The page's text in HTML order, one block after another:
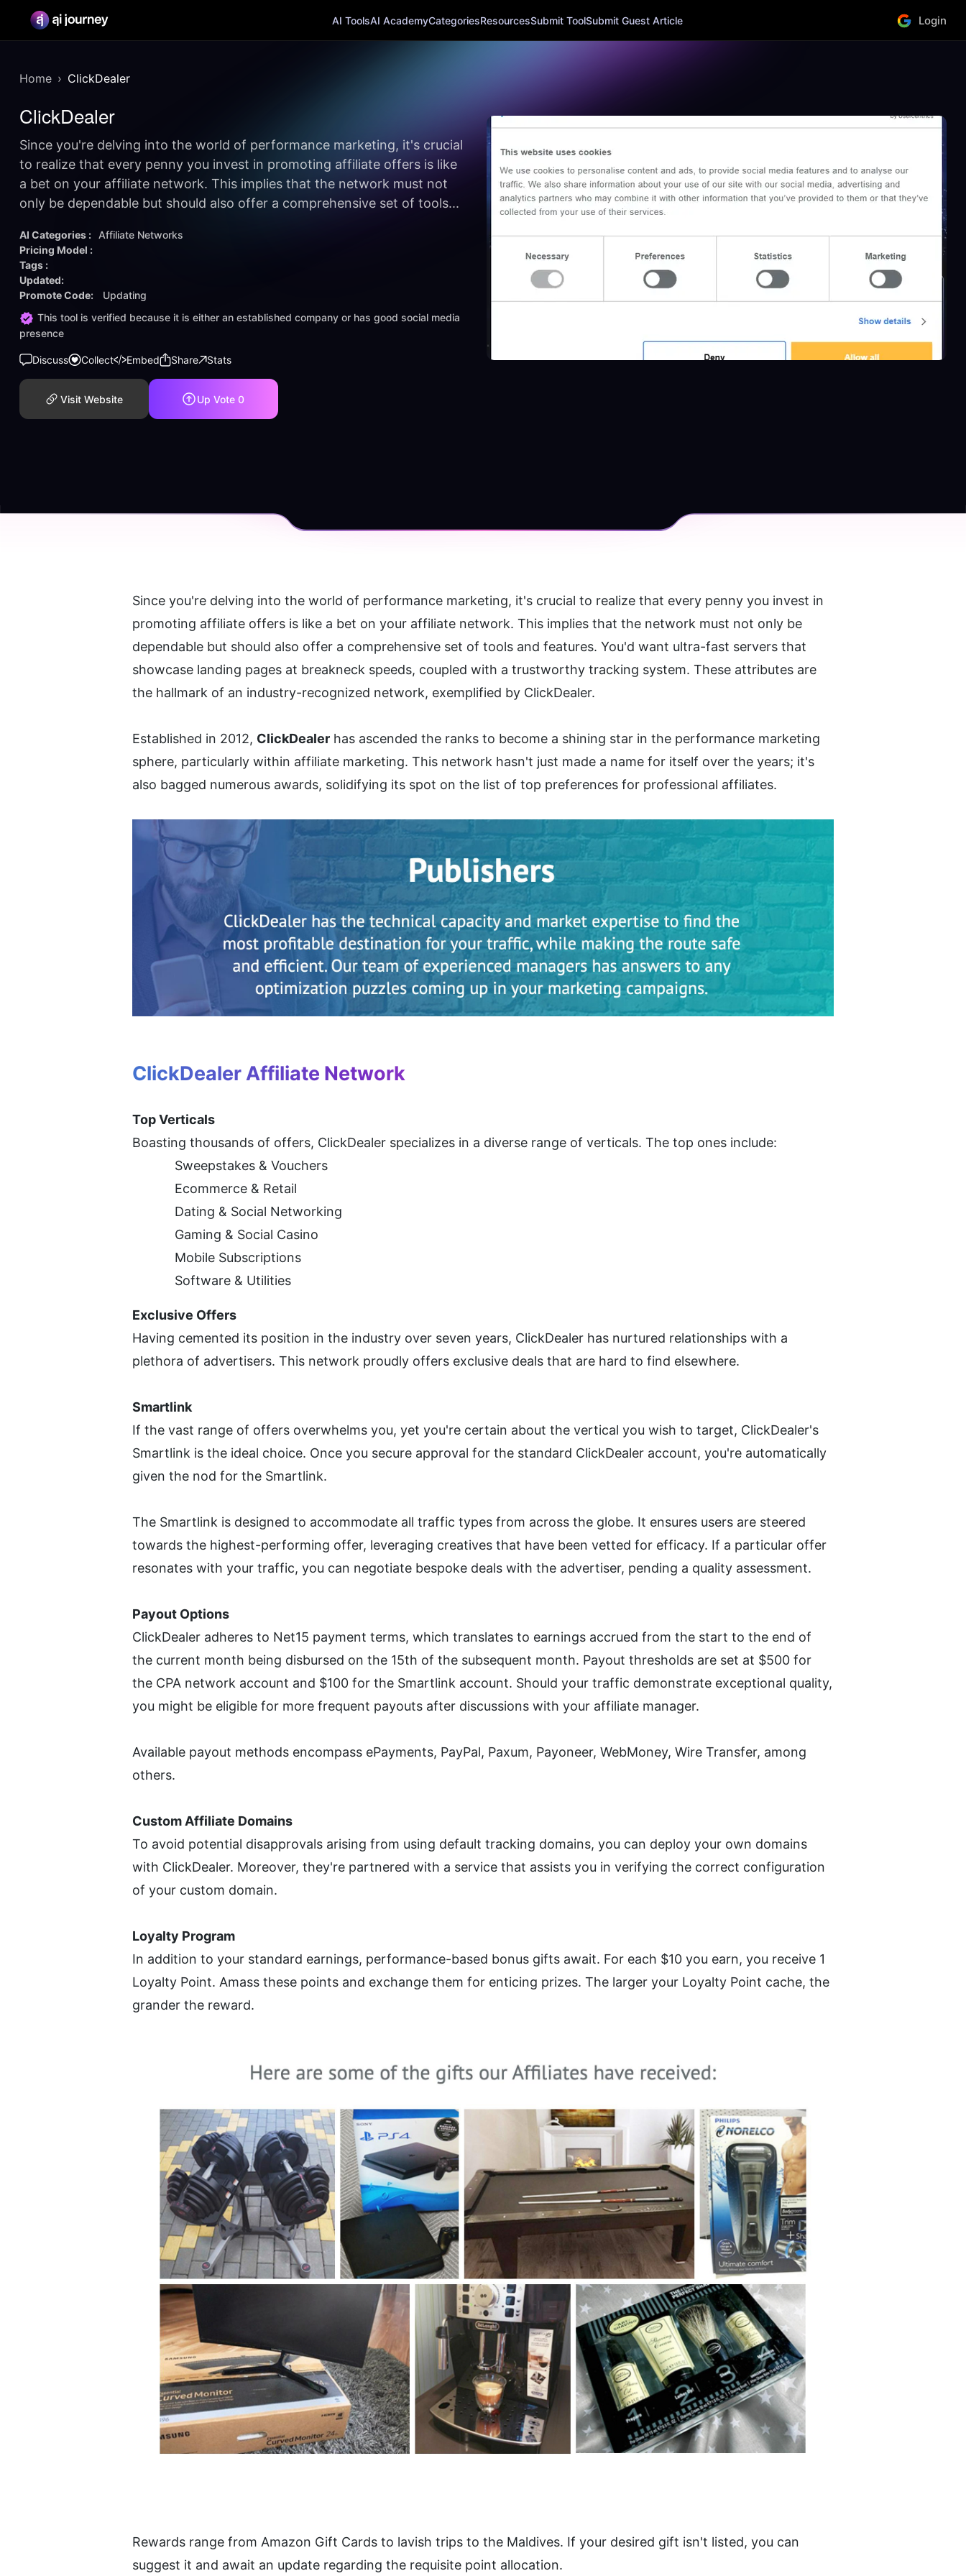
AI ToolsAI AcademyCategoriesResourcesSubmit ToolSubmit Guest Article Login
Home ClickDealer
ClickDealer
Since you're delving into the world of performance marketing, it's crucial
to realize that every penny you invest in promoting affiliate offers is like
a bet on your affiliate network. This implies that the network must not
only be dependable but should also offer a comprehensive set of tools...
AI Categories :
Affiliate Networks
Pricing Model :
Tags :
Updated:
Promote Code:
Updating
This tool is verified because it is either an established company or has good social media
presence
Discuss Collect Embed Share Stats
Visit Website Up Vote 0
Since you're delving into the world of performance marketing, it's crucial to realize that every penny you invest in
promoting affiliate offers is like a bet on your affiliate network. This implies that the network must not only be
dependable but should also offer a comprehensive set of tools and features. You'd want ultra-fast servers that
showcase landing pages at breakneck speeds, coupled with a trustworthy tracking system. These attributes are
the hallmark of an industry-recognized network, exemplified by ClickDealer.
Established in 2012, ClickDealer has ascended the ranks to become a shining star in the performance marketing
sphere, particularly within affiliate marketing. This network hasn't just made a name for itself over the years; it's
also bagged numerous awards, solidifying its spot on the list of top preferences for professional affiliates.
ClickDealer Affiliate Network
Top Verticals
Boasting thousands of offers, ClickDealer specializes in a diverse range of verticals. The top ones include:
Sweepstakes & Vouchers
Ecommerce & Retail
Dating & Social Networking
Gaming & Social Casino
Mobile Subscriptions
Software & Utilities
Exclusive Offers
Having cemented its position in the industry over seven years, ClickDealer has nurtured relationships with a
plethora of advertisers. This network proudly offers exclusive deals that are hard to find elsewhere.
Smartlink
If the vast range of offers overwhelms you, yet you're certain about the vertical you wish to target, ClickDealer's
Smartlink is the ideal choice. Once you secure approval for the standard ClickDealer account, you're automatically
given the nod for the Smartlink.
The Smartlink is designed to accommodate all traffic types from across the globe. It ensures users are steered
towards the highest-performing offer, leveraging creatives that have been vetted for efficacy. If a particular offer
resonates with your traffic, you can negotiate bespoke deals with the advertiser, pending a quality assessment.
Payout Options
ClickDealer adheres to Net15 payment terms, which translates to earnings accrued from the start to the end of
the current month being disbursed on the 15th of the subsequent month. Payout thresholds are set at $500 for
the CPA network account and $100 for the Smartlink account. Should your traffic demonstrate exceptional quality,
you might be eligible for more frequent payouts after discussions with your affiliate manager.
Available payout methods encompass ePayments, PayPal, Paxum, Payoneer, WebMoney, Wire Transfer, among
others.
Custom Affiliate Domains
To avoid potential disapprovals arising from using default tracking domains, you can deploy your own domains
with ClickDealer. Moreover, they're partnered with a service that assists you in verifying the correct configuration
of your custom domain.
Loyalty Program
In addition to your standard earnings, performance-based bonus gifts await. For each $10 you earn, you receive 1
Loyalty Point. Amass these points and exchange them for enticing prizes. The larger your Loyalty Point cache, the
grander the reward.
Rewards range from Amazon Gift Cards to lavish trips to the Maldives. If your desired gift isn't listed, you can
suggest it and await an update regarding the requisite point allocation.